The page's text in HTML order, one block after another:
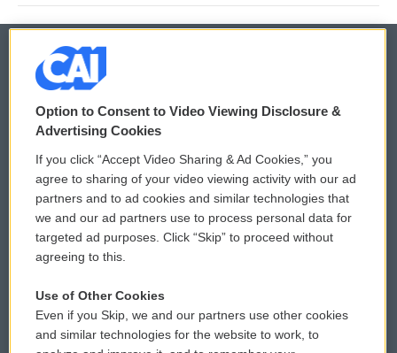
© 2026
Privacy and Terms
Comments Policy
Donor Privacy Policy
Contact Us
Reports and Filings
WCAI eNews Sign Up
Submit a PSA
Vehicle Donation
Public File Assistance
Option to Consent to Video Viewing Disclosure &
Advertising Cookies
If you click “Accept Video Sharing & Ad Cookies,” you
agree to sharing of your video viewing activity with our ad
partners and to ad cookies and similar technologies that
we and our ad partners use to process personal data for
targeted ad purposes. Click “Skip” to proceed without
agreeing to this.
Use of Other Cookies
Even if you Skip, we and our partners use other cookies
and similar technologies for the website to work, to